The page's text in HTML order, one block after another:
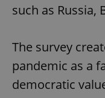
such as Russia,
The survey
pandemic as a
democratic